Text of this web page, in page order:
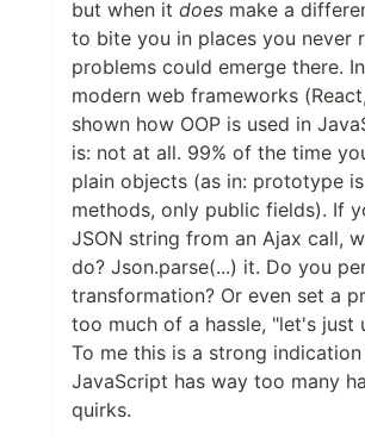
but when it does make a
to bite you in places you never
problems could emerge there.
modern web frameworks
shown how OOP is used in
is: not at all. 99% of the time
plain objects (as in: prototype
methods, only public fields). If
JSON string from an Ajax call,
do? Json.parse(...) it. Do you
transformation? Or even set a
too much of a hassle, "let's just
To me this is a strong
JavaScript has way too many
quirks.